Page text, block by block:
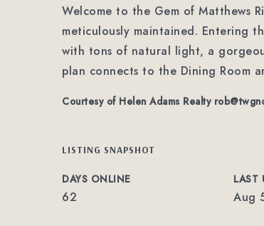
Welcome to the Gem of Matthews
meticulously maintained. Entering
with tons of natural light, a
plan connects to the Dining Room
Courtesy of Helen Adams Realty
LISTING SNAPSHOT
DAYS ONLINE
62
LAST
Aug